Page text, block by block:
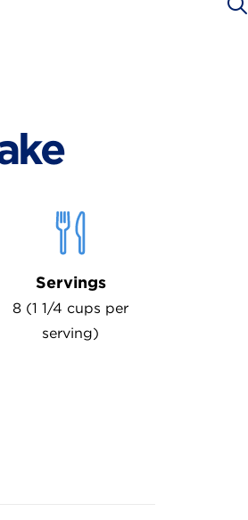
Servings
8 (1 1/4 cups per
serving)